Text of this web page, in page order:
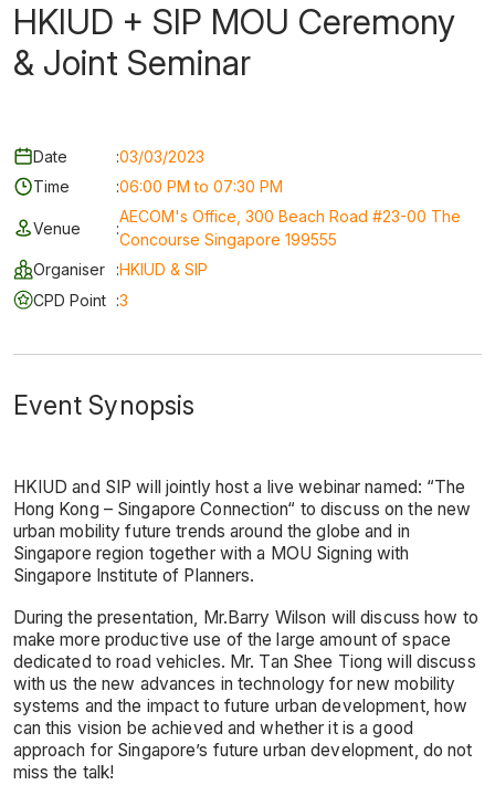
HKIUD + SIP MOU Ceremony
& Joint Seminar
Date :03/03/2023
Time
:06:00 PM to 07:30 PM
Venue :
AECOM's Office, 300 Beach Road #23-00 The
Concourse Singapore 199555
Organiser
:HKIUD & SIP
CPD Point :3
Event Synopsis
HKIUD and SIP will jointly host a live webinar named: “The
Hong Kong – Singapore Connection“ to discuss on the new
urban mobility future trends around the globe and in
Singapore region together with a MOU Signing with
Singapore Institute of Planners.
During the presentation, Mr.Barry Wilson will discuss how to
make more productive use of the large amount of space
dedicated to road vehicles. Mr. Tan Shee Tiong will discuss
with us the new advances in technology for new mobility
systems and the impact to future urban development, how
can this vision be achieved and whether it is a good
approach for Singapore’s future urban development, do not
miss the talk!